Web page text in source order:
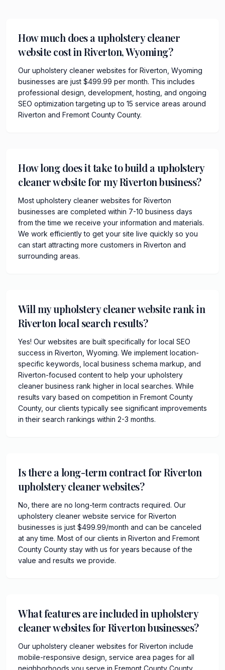
How much does a upholstery cleaner
website cost in Riverton, Wyoming?
Our upholstery cleaner websites for Riverton, Wyoming
businesses are just $499.99 per month. This includes
professional design, development, hosting, and ongoing
SEO optimization targeting up to 15 service areas around
Riverton and Fremont County County.
How long does it take to build a upholstery
cleaner website for my Riverton business?
Most upholstery cleaner websites for Riverton
businesses are completed within 7-10 business days
from the time we receive your information and materials.
We work efficiently to get your site live quickly so you
can start attracting more customers in Riverton and
surrounding areas.
Will my upholstery cleaner website rank in
Riverton local search results?
Yes! Our websites are built specifically for local SEO
success in Riverton, Wyoming. We implement location-
specific keywords, local business schema markup, and
Riverton-focused content to help your upholstery
cleaner business rank higher in local searches. While
results vary based on competition in Fremont County
County, our clients typically see significant improvements
in their search rankings within 2-3 months.
Is there a long-term contract for Riverton
upholstery cleaner websites?
No, there are no long-term contracts required. Our
upholstery cleaner website service for Riverton
businesses is just $499.99/month and can be canceled
at any time. Most of our clients in Riverton and Fremont
County County stay with us for years because of the
value and results we provide.
What features are included in upholstery
cleaner websites for Riverton businesses?
Our upholstery cleaner websites for Riverton include
mobile-responsive design, service area pages for all
neighborhoods you serve in Fremont County County,